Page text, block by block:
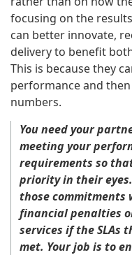
focusing on the
can better innovate,
delivery to benefit
This is because they
performance and
numbers.
You need your
meeting your
requirements so
priority in their
those commitments
financial penalties
services if the SLAs
met. Your job is to